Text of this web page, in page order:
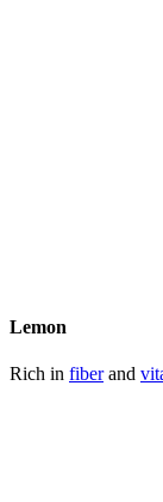
Lemon
Rich in fiberand